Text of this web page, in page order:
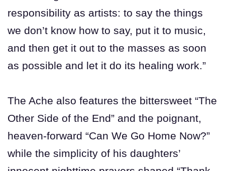
responsibility as artists: to say the things
we don’t know how to say, put it to music,
and then get it out to the masses as soon
as possible and let it do its healing work.”
The Ache also features the bittersweet “The
Other Side of the End” and the poignant,
heaven-forward “Can We Go Home Now?”
while the simplicity of his daughters’